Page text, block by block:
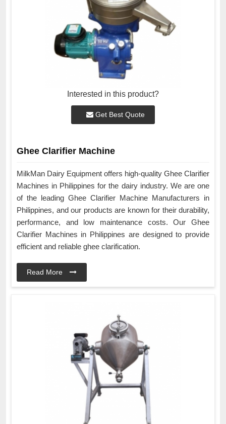
Interested in this product?
Get Best Quote
Ghee Clarifier Machine
MilkMan Dairy Equipment offers high-quality Ghee Clarifier
Machines in Philippines for the dairy industry. We are one
of the leading Ghee Clarifier Machine Manufacturers in
Philippines, and our products are known for their durability,
performance, and low maintenance costs. Our Ghee
Clarifier Machines in Philippines are designed to provide
efficient and reliable ghee clarification.
Read More